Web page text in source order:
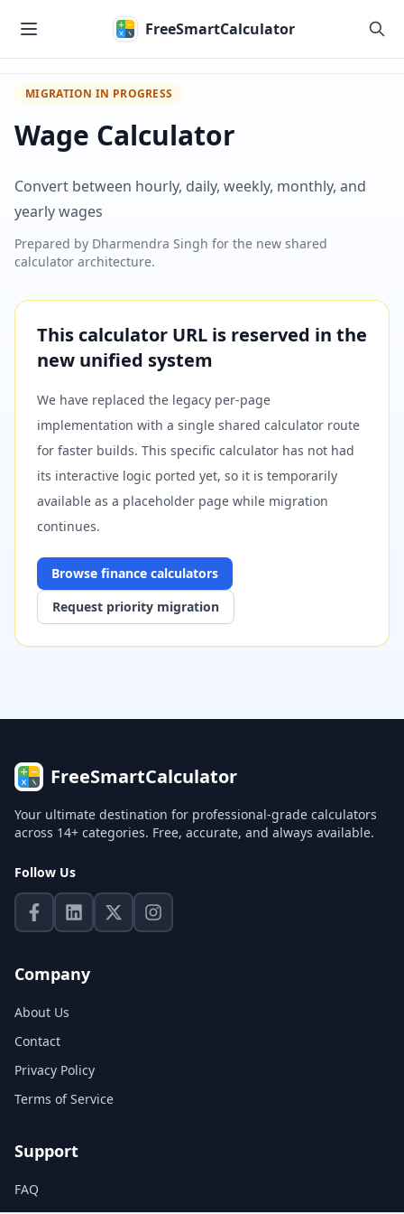
FreeSmartCalculator
MIGRATION IN PROGRESS
Wage Calculator
Convert between hourly, daily, weekly, monthly, and
yearly wages
Prepared by Dharmendra Singh for the new shared
calculator architecture.
This calculator URL is reserved in the
new unified system
We have replaced the legacy per-page
implementation with a single shared calculator route
for faster builds. This specific calculator has not had
its interactive logic ported yet, so it is temporarily
available as a placeholder page while migration
continues.
Browse finance calculators
Request priority migration
FreeSmartCalculator
Your ultimate destination for professional-grade calculators
across 14+ categories. Free, accurate, and always available.
Follow Us
Company
About Us
Contact
Privacy Policy
Terms of Service
Support
FAQ